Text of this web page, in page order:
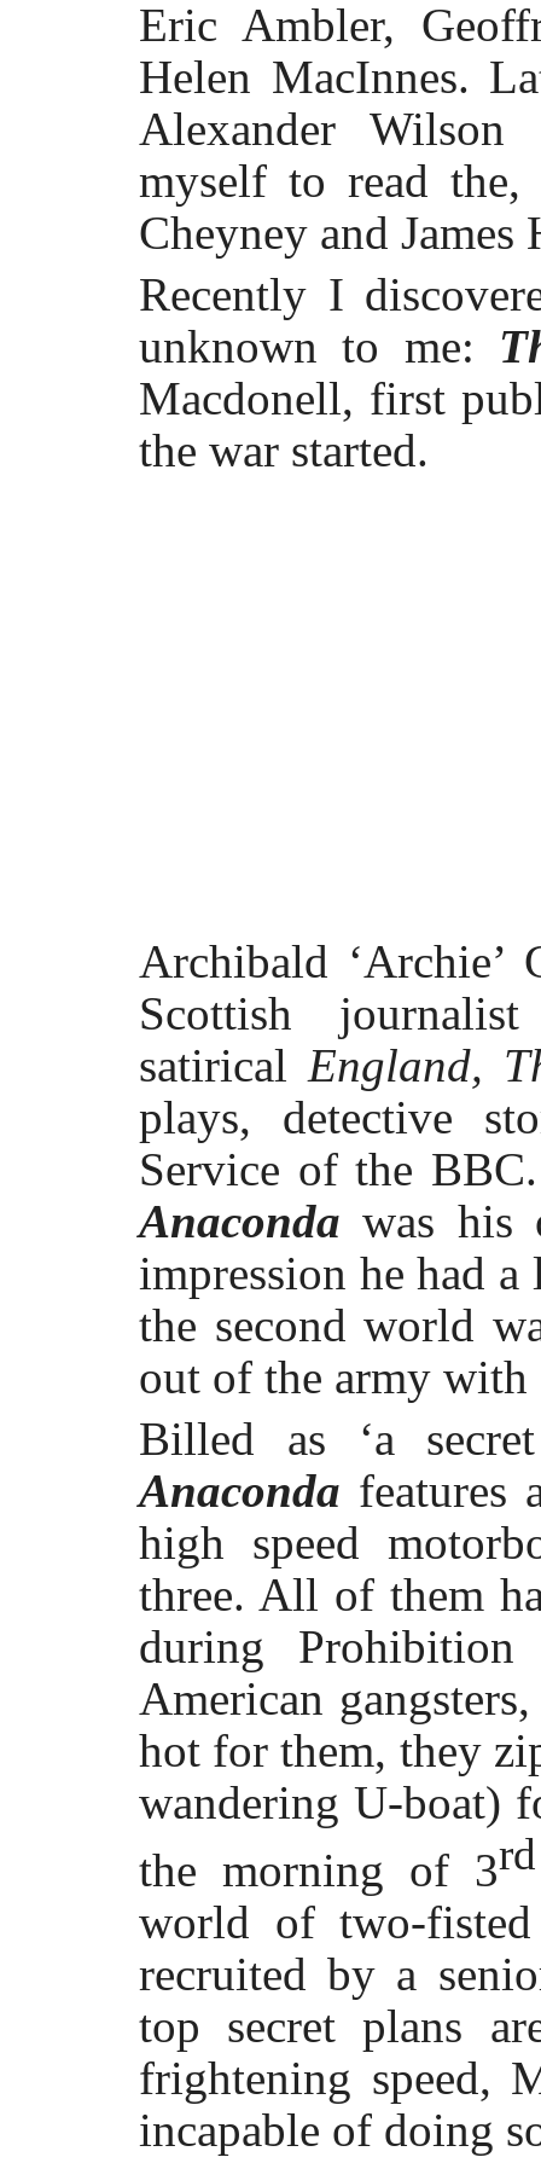
Eric Ambler,
Helen MacInnes.
Alexander
myself to read the,
Cheyney and James
Recently I
unknown to me:
Macdonell, first
the war started.
Archibald ‘Archie’
Scottish
satiricalEngland,
plays, detective
Service of the
Anacondawas his
impression he had
the second world
out of the army
Billed as ‘a
Anaconda features
high speed
three. All of them
during
American
hot for them, they
wandering U-boat)
the morning of 3
world of two-
recruited by a
top secret plans
frightening speed,
incapable of doing